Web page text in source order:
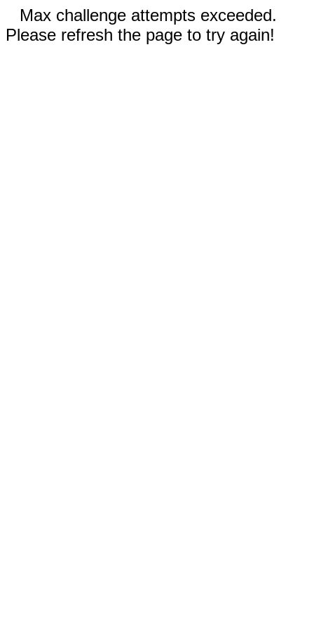
Max challenge attempts exceeded.
Please refresh the page to try again!